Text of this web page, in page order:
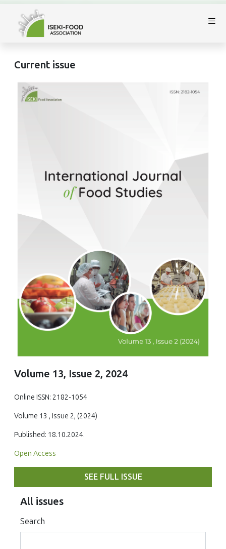
Current issue
Volume 13, Issue 2, 2024
Online ISSN: 2182-1054
Volume 13 , Issue 2, (2024)
Published: 18.10.2024.
Open Access
SEE FULL ISSUE
All issues
Search